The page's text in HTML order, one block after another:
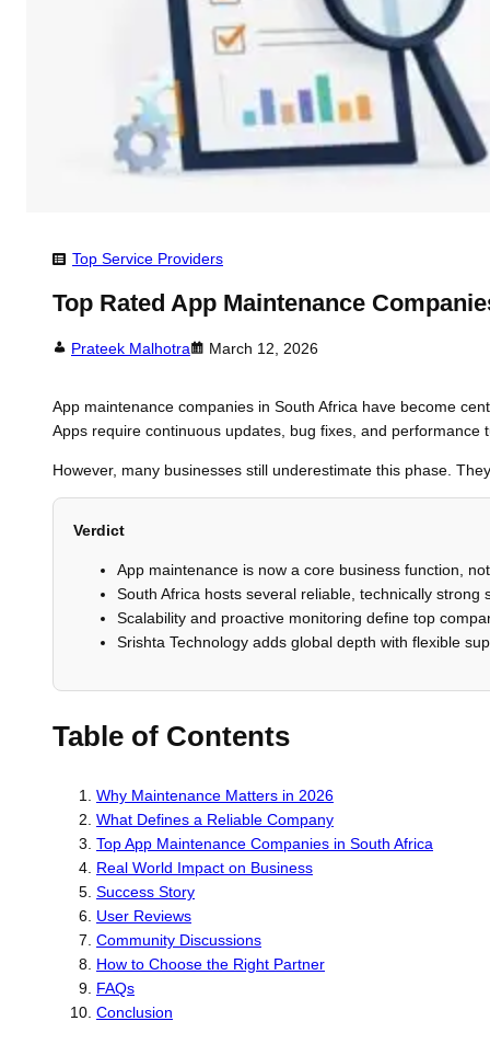
Top Service Providers
Top Rated App Maintenance
Prateek Malhotra March 12, 2026
App maintenance companies in South Africa have become
Apps require continuous updates, bug fixes, and performance
However, many businesses still underestimate this phase.
Verdict
App maintenance is now a core business function,
South Africa hosts several reliable, technically strong
Scalability and proactive monitoring define top
Srishta Technology adds global depth with flexible
Table of Contents
Why Maintenance Matters in 2026
What Defines a Reliable Company
Top App Maintenance Companies in South Africa
Real World Impact on Business
Success Story
User Reviews
Community Discussions
How to Choose the Right Partner
FAQs
Conclusion